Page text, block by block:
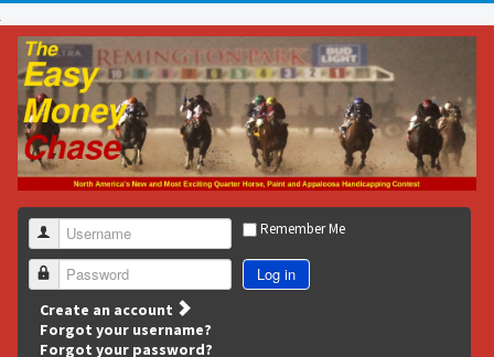
Username
Password
Remember Me
Log in
Create an account
Forgot your username?
Forgot your password?